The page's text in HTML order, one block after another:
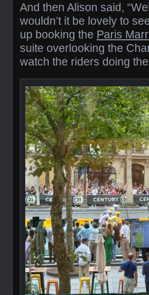
And then Alison said,
wouldn’t it be lovely to
up booking the Paris
suite overlooking the
watch the riders doing